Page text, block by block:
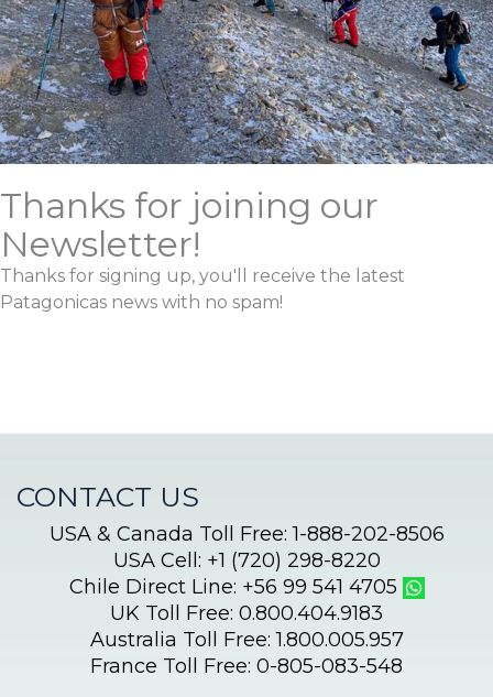
Thanks for joining our
Newsletter!
Thanks for signing up, you'll receive the latest
Patagonicas news with no spam!
CONTACT US
USA & Canada Toll Free: 1-888-202-8506
USA Cell: +1 (720) 298-8220
Chile Direct Line: +56 99 541 4705
UK Toll Free: 0.800.404.9183
Australia Toll Free: 1.800.005.957
France Toll Free: 0-805-083-548